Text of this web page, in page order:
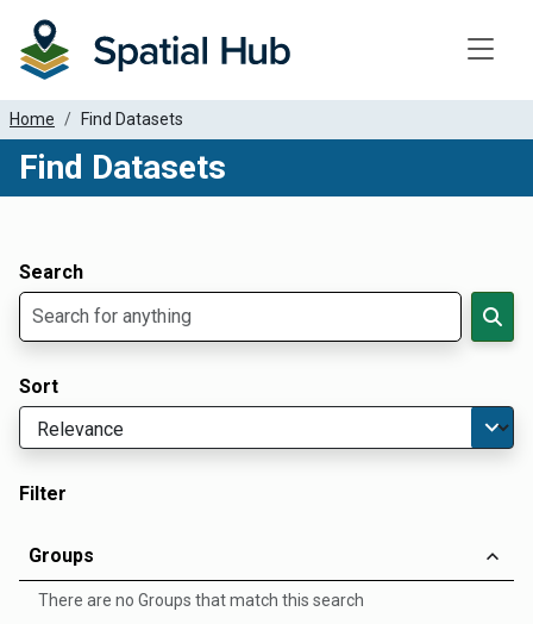
Home Find Datasets
Find Datasets
Search
Sort
Filter
Groups
There are no Groups that match this search